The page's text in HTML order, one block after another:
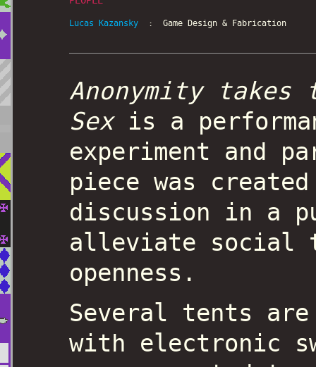
Lucas Kazansky : Game Design & Fabrication
Anonymity
Sexis a
experiment and
piece was
discussion in a
alleviate social
openness.
Several tents are
with electronic